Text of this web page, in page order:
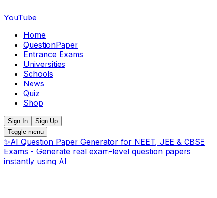
YouTube
Home
QuestionPaper
Entrance Exams
Universities
Schools
News
Quiz
Shop
Sign In
Sign Up
Toggle menu
✨AI Question Paper Generator for NEET, JEE & CBSE
Exams - Generate real exam-level question papers
instantly using AI